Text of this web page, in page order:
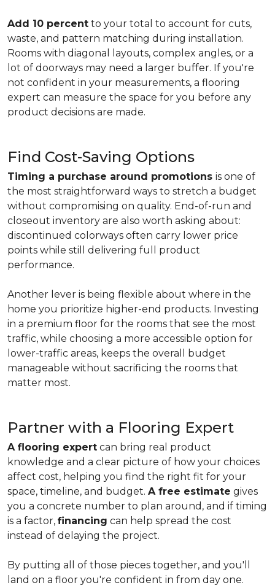
Add 10 percent to your total to account for cuts,
waste, and pattern matching during installation.
Rooms with diagonal layouts, complex angles, or a
lot of doorways may need a larger buffer. If you're
not confident in your measurements, a flooring
expert can measure the space for you before any
product decisions are made.
Find Cost-Saving Options
Timing a purchase around promotions is one of
the most straightforward ways to stretch a budget
without compromising on quality. End-of-run and
closeout inventory are also worth asking about:
discontinued colorways often carry lower price
points while still delivering full product
performance.
Another lever is being flexible about where in the
home you prioritize higher-end products. Investing
in a premium floor for the rooms that see the most
traffic, while choosing a more accessible option for
lower-traffic areas, keeps the overall budget
manageable without sacrificing the rooms that
matter most.
Partner with a Flooring Expert
A flooring expert can bring real product
knowledge and a clear picture of how your choices
affect cost, helping you find the right fit for your
space, timeline, and budget. A free estimate gives
you a concrete number to plan around, and if timing
is a factor, financing can help spread the cost
instead of delaying the project.
By putting all of those pieces together, and you'll
land on a floor you're confident in from day one.